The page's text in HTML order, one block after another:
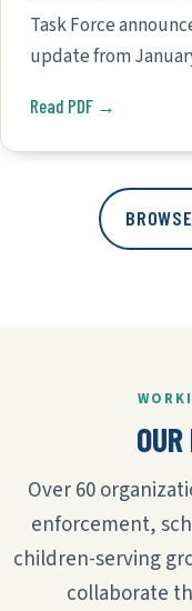
Task Force
update from
Read PDF →
Over 60
enforcement,
children-serving
collaborate